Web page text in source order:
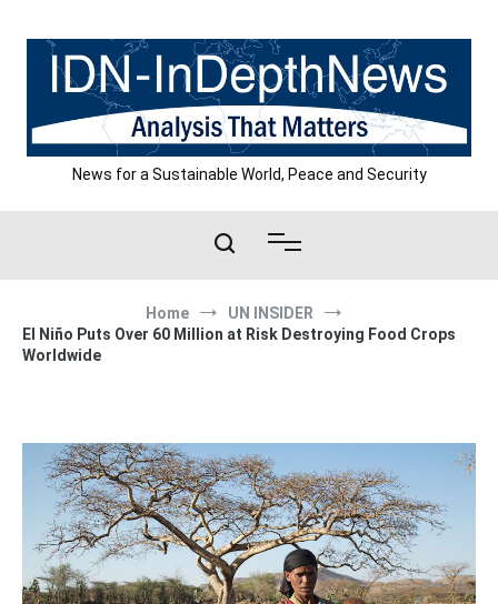
content
News for a Sustainable World, Peace and Security
Home
UN INSIDER
El Niño Puts Over 60 Million at Risk Destroying Food Crops
Worldwide